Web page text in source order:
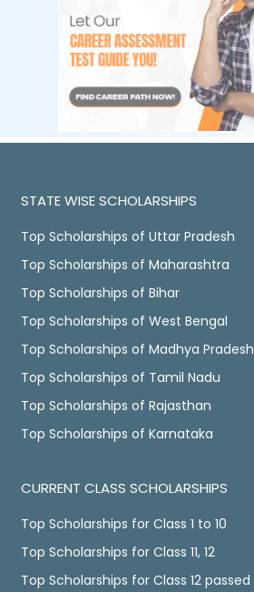
STATE WISE SCHOLARSHIPS
Top Scholarships of Uttar Pradesh
Top Scholarships of Maharashtra
Top Scholarships of Bihar
Top Scholarships of West Bengal
Top Scholarships of Madhya Pradesh
Top Scholarships of Tamil Nadu
Top Scholarships of Rajasthan
Top Scholarships of Karnataka
CURRENT CLASS SCHOLARSHIPS
Top Scholarships for Class 1 to 10
Top Scholarships for Class 11, 12
Top Scholarships for Class 12 passed